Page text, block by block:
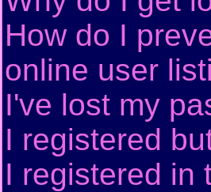
How do I
online user
I've lost my
I registered
I registered in